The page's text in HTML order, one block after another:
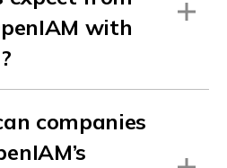
with
companies